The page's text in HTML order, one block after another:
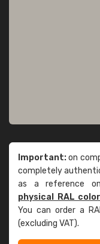
Important:on
completely
as a reference
physical RAL
You can order a
(excluding VAT).